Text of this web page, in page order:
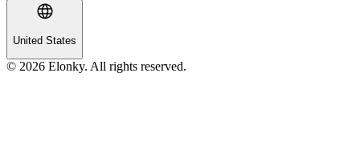
United States
© 2026 Elonky. All rights reserved.